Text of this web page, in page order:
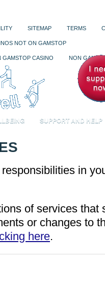
SITEMAP TERMS
NOT ON GAMSTOP
GAMSTOP CASINO NON
SUPPORT AND HELP
in
of services that
or changes to
here.